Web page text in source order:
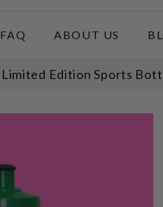
FAQ ABOUT US
Limited Edition Sports